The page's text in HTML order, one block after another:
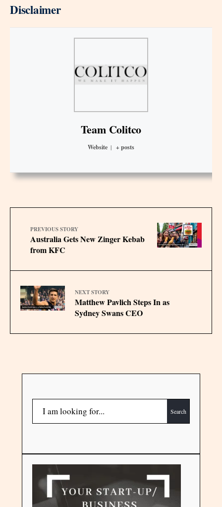
Disclaimer
Team Colitco
Website | + posts
PREVIOUS STORY
Australia Gets New Zinger Kebab
from KFC
NEXT STORY
Matthew Pavlich Steps In as
Sydney Swans CEO
Search